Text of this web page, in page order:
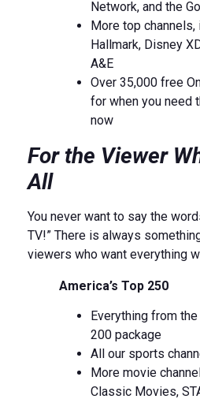
Network, and the
More top channels,
Hallmark, Disney
A&E
Over 35,000 free
for when you need
now
For the Viewer
All
You never want to say the
TV!” There is always
viewers who want everything
America’s Top 250
Everything from the
200 package
All our sports
More movie
Classic Movies,